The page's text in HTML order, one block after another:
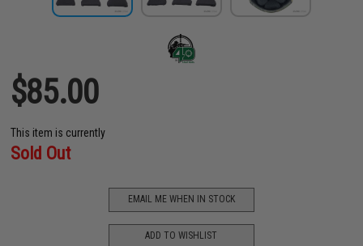
$85.00
This item is currently
Sold Out
EMAIL ME WHEN IN STOCK
ADD TO WISHLIST